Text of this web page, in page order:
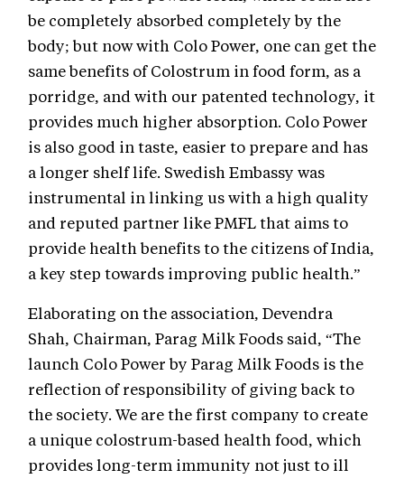
be completely absorbed completely by the
body; but now with Colo Power, one can get the
same benefits of Colostrum in food form, as a
porridge, and with our patented technology, it
provides much higher absorption. Colo Power
is also good in taste, easier to prepare and has
a longer shelf life. Swedish Embassy was
instrumental in linking us with a high quality
and reputed partner like PMFL that aims to
provide health benefits to the citizens of India,
a key step towards improving public health.”
Elaborating on the association, Devendra
Shah, Chairman, Parag Milk Foods said, “The
launch Colo Power by Parag Milk Foods is the
reflection of responsibility of giving back to
the society. We are the first company to create
a unique colostrum-based health food, which
provides long-term immunity not just to ill